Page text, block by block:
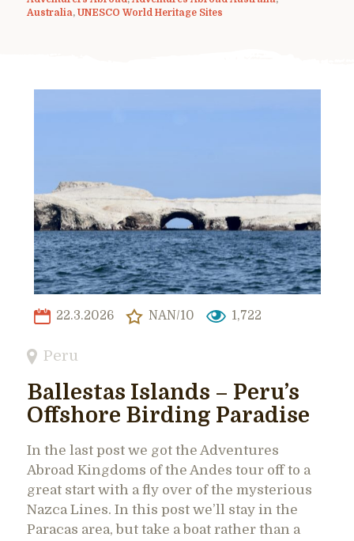
Australia, UNESCO World Heritage Sites
22.3.2026 NAN/10 1,722
Peru
Ballestas Islands – Peru’s
Offshore Birding Paradise
In the last post we got the Adventures
Abroad Kingdoms of the Andes tour off to a
great start with a fly over of the mysterious
Nazca Lines. In this post we’ll stay in the
Paracas area, but take a boat rather than a